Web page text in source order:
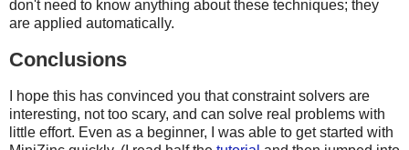
don't need to know anything about these techniques; they
are applied automatically.
Conclusions
I hope this has convinced you that constraint solvers are
interesting, not too scary, and can solve real problems with
little effort. Even as a beginner, I was able to get started with